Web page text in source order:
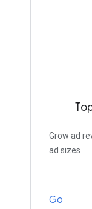
Grow ad
ad sizes
Go